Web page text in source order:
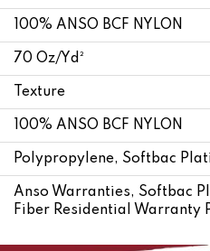
100% ANSO BCF NYLON
70 Oz/yd²
Texture
100% ANSO BCF NYLON
Polypropylene, Softbac
Anso Warranties, Softbac
Fiber Residential Warranty